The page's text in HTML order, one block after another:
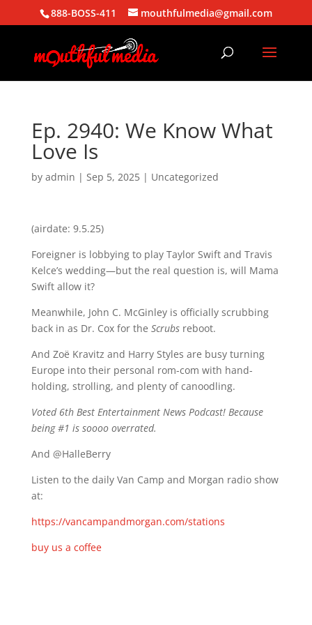
888-BOSS-411 mouthfulmedia@gmail.com
Ep. 2940: We Know What
Love Is
by admin | Sep 5, 2025| Uncategorized
(airdate: 9.5.25)
Foreigner is lobbying to play Taylor Swift and Travis
Kelce’s wedding—but the real question is, will Mama
Swift allow it?
Meanwhile, John C. McGinley is officially scrubbing
back in as Dr. Cox for the Scrubsreboot.
And Zoë Kravitz and Harry Styles are busy turning
Europe into their personal rom-com with hand-
holding, strolling, and plenty of canoodling.
Voted 6th Best Entertainment News Podcast! Because
being #1 is soooo overrated.
And @HalleBerry
Listen to the daily Van Camp and Morgan radio show
at:
https://vancampandmorgan.com/stations
buy us a coffee